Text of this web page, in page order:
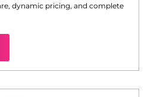
dynamic pricing, and complete